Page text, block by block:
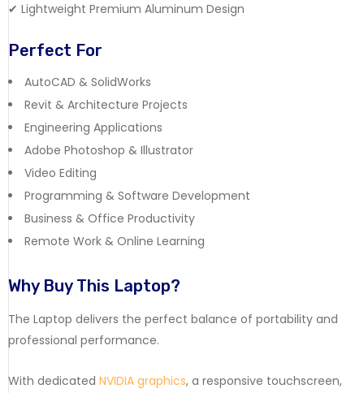
✔ Lightweight Premium Aluminum Design
Perfect For
AutoCAD & SolidWorks
Revit & Architecture Projects
Engineering Applications
Adobe Photoshop & Illustrator
Video Editing
Programming & Software Development
Business & Office Productivity
Remote Work & Online Learning
Why Buy This Laptop?
The Laptop delivers the perfect balance of portability and
professional performance.
With dedicated NVIDIA graphics, a responsive touchscreen,